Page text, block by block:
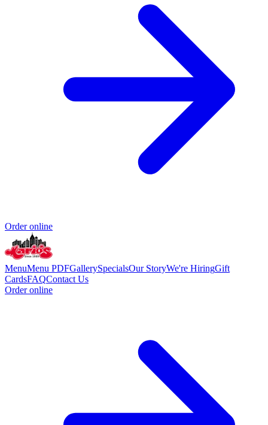
Order online
MenuMenu PDFGallerySpecialsOur StoryWe're HiringGift
CardsFAQContact Us
Order online